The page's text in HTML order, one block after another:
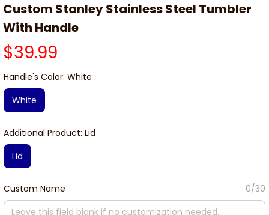
Custom Stanley Stainless Steel Tumbler
With Handle
$39.99
Handle's Color: White
White
Additional Product: Lid
Lid
Custom Name 0/30